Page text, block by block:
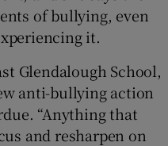
of bullying, even
it.
Glendalough School,
anti-bullying action
“Anything that
and resharpen on